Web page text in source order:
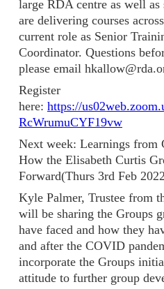
large RDA centre as well
are delivering courses
current role as Senior
Coordinator. Questions
please email
Register
here: https://
RcWrumuCYF19vw
Next week: Learnings from
How the Elisabeth Curtis
Forward(Thurs 3rd Feb
Kyle Palmer, Trustee from
will be sharing the Groups
have faced and how they
and after the COVID
incorporate the Groups
attitude to further group